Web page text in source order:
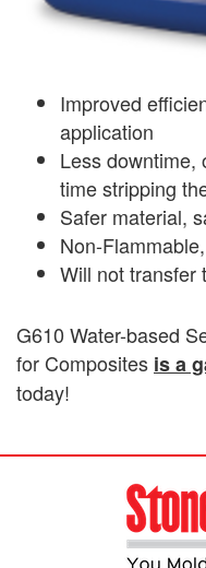
Improved
application
Less downtime,
time stripping
Safer material,
Non-
Will not transfer
G610 Water-based
for Composites is a
today!